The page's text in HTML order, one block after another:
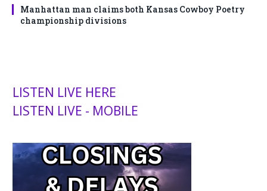
Manhattan man claims both Kansas Cowboy Poetry
championship divisions
LISTEN LIVE HERE
LISTEN LIVE - MOBILE